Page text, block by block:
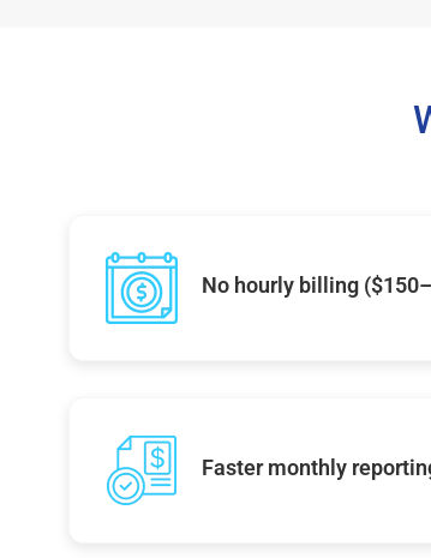
No hourly billing
Faster monthly